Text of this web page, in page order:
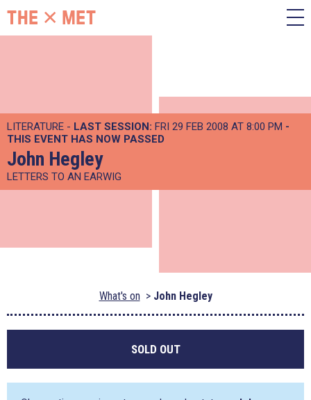
LITERATURE - LAST SESSION: FRI 29 FEB 2008 AT 8:00 PM -
THIS EVENT HAS NOW PASSED
John Hegley
LETTERS TO AN EARWIG
What's on John Hegley
SOLD OUT